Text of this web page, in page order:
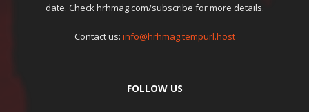
date. Check hrhmag.com/subscribe for more details.
Contact us: info@hrhmag.tempurl.host
FOLLOW US